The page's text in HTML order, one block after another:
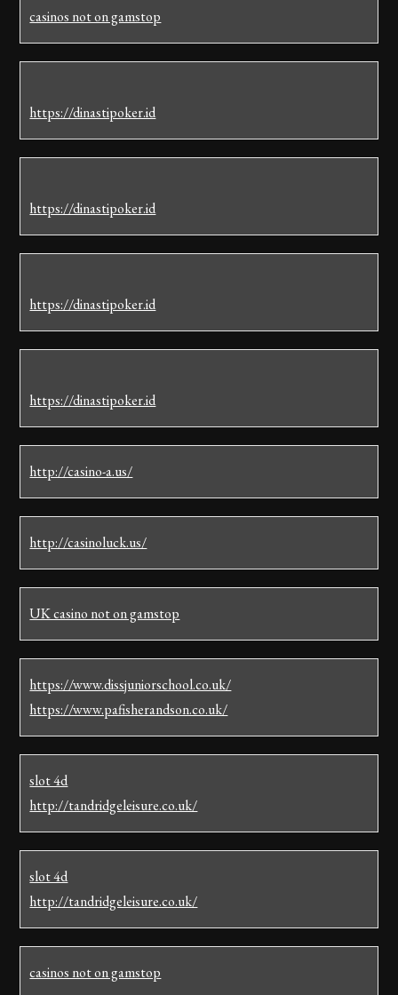
casinos not on gamstop
https://dinastipoker.id
https://dinastipoker.id
https://dinastipoker.id
https://dinastipoker.id
http://casino-a.us/
http://casinoluck.us/
UK casino not on gamstop
https://www.dissjuniorschool.co.uk/
https://www.pafisherandson.co.uk/
slot 4d
http://tandridgeleisure.co.uk/
slot 4d
http://tandridgeleisure.co.uk/
casinos not on gamstop